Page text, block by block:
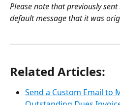
Please note that previously
default message that it was
Related Articles:
Send a Custom Email to